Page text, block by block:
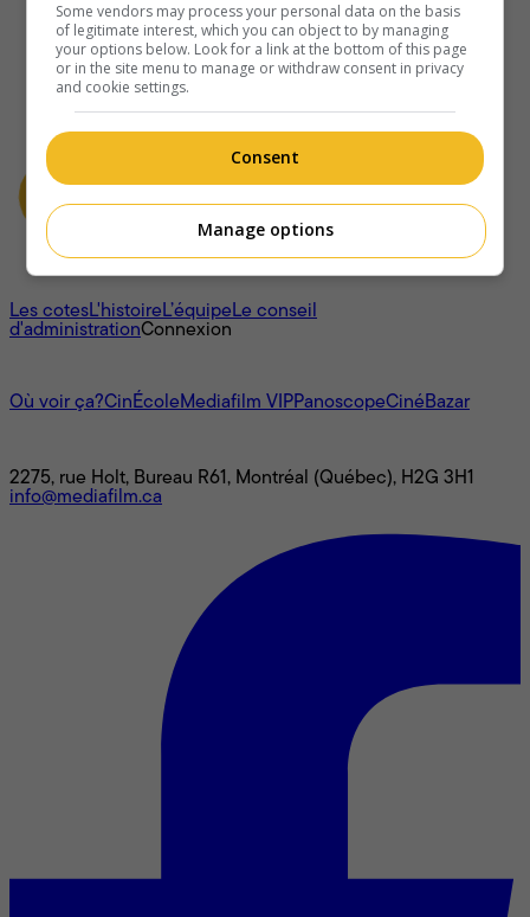
À propos
Les cotesL'histoireL’équipeLe conseil
d'administrationConnexion
Où voir ça?CinÉcoleMediafilm VIPPanoscopeCinéBazar
2275, rue Holt, Bureau R61, Montréal (Québec), H2G 3H1
info@mediafilm.ca
Some vendors may process your personal data on the basis
of legitimate interest, which you can object to by managing
your options below. Look for a link at the bottom of this page
or in the site menu to manage or withdraw consent in privacy
and cookie settings.
Consent
Manage options